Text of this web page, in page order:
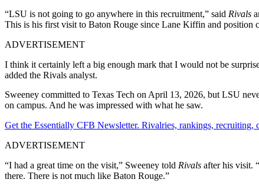
“LSU is not going to go anywhere in this recruitment,” said Rivals
This is his first visit to Baton Rouge since Lane Kiffin and
ADVERTISEMENT
I think it certainly left a big enough mark that I would not be
added the Rivals analyst.
Sweeney committed to Texas Tech on April 13, 2026, but LSU
on campus. And he was impressed with what he saw.
Get the Essentially CFB Newsletter. Rivalries, rankings,
ADVERTISEMENT
“I had a great time on the visit,” Sweeney told Rivals after his visit.
there. There is not much like Baton Rouge.”